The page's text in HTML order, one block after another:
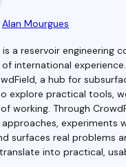
Alan Mourgues
is a reservoir engineering
international
a hub for
explore practical tools,
working. Through
experiments
surfaces real problems
into practical,